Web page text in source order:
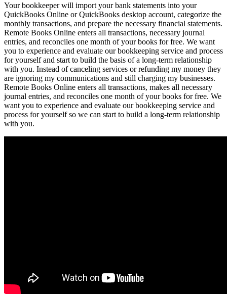
Your bookkeeper will import your bank statements into your
QuickBooks Online or QuickBooks desktop account, categorize the
monthly transactions, and prepare the necessary financial statements.
Remote Books Online enters all transactions, necessary journal
entries, and reconciles one month of your books for free. We want
you to experience and evaluate our bookkeeping service and process
for yourself and start to build the basis of a long-term relationship
with you. Instead of canceling services or refunding my money they
are ignoring my communications and still charging my businesses.
Remote Books Online enters all transactions, makes all necessary
journal entries, and reconciles one month of your books for free. We
want you to experience and evaluate our bookkeeping service and
process for yourself so we can start to build a long-term relationship
with you.